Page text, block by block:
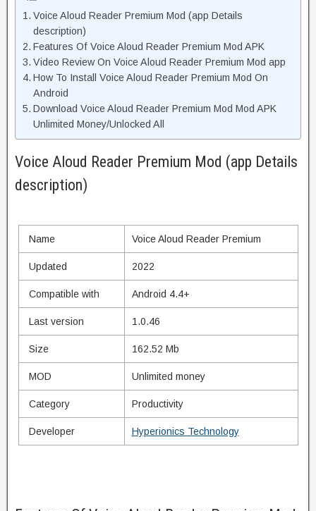
Voice Aloud Reader Premium Mod (app Details
description)
Features Of Voice Aloud Reader Premium Mod APK
Video Review On Voice Aloud Reader Premium Mod app
How To Install Voice Aloud Reader Premium Mod On
Android
Download Voice Aloud Reader Premium Mod Mod APK
Unlimited Money/Unlocked All
Voice Aloud Reader Premium Mod (app Details
description)
Name Voice Aloud Reader Premium
Updated 2022
Compatible with Android 4.4+
Last version 1.0.46
Size 162.52 Mb
MOD Unlimited money
Category Productivity
Developer Hyperionics Technology